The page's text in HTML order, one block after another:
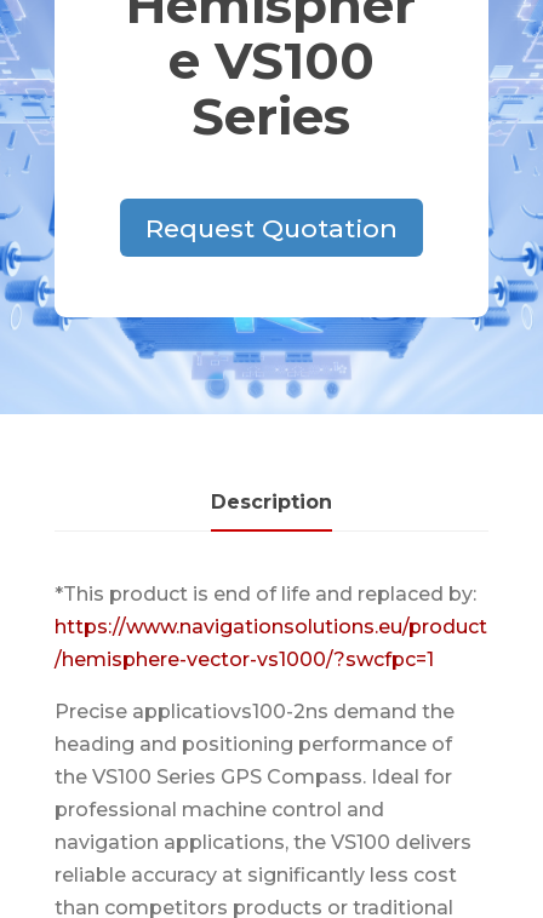
e VS100
Series
Request Quotation
Description
*This product is end of life and replaced by:
https://www.navigationsolutions.eu/product
/hemisphere-vector-vs1000/?swcfpc=1
Precise applicatiovs100-2ns demand the
heading and positioning performance of
the VS100 Series GPS Compass. Ideal for
professional machine control and
navigation applications, the VS100 delivers
reliable accuracy at significantly less cost
than competitors products or traditional